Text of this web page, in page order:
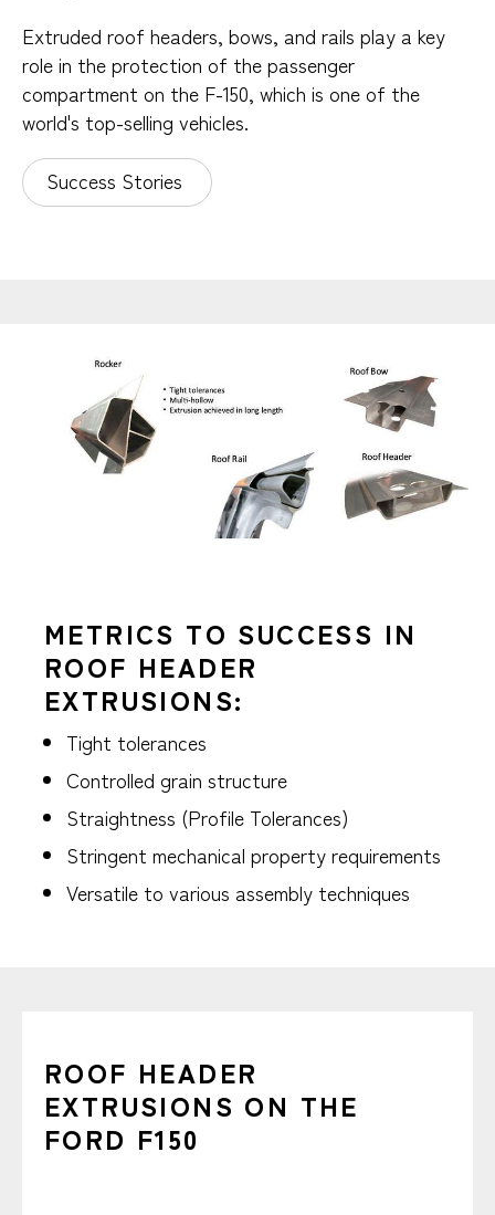
Extruded roof headers, bows, and rails play a key
role in the protection of the passenger
compartment on the F-150, which is one of the
world's top-selling vehicles.
Success Stories
METRICS TO SUCCESS IN
ROOF HEADER
EXTRUSIONS:
Tight tolerances
Controlled grain structure
Straightness (Profile Tolerances)
Stringent mechanical property requirements
Versatile to various assembly techniques
ROOF HEADER
EXTRUSIONS ON THE
FORD F150